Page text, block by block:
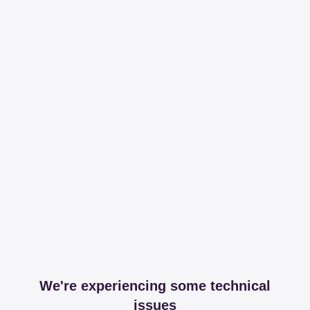
We're experiencing some technical
issues